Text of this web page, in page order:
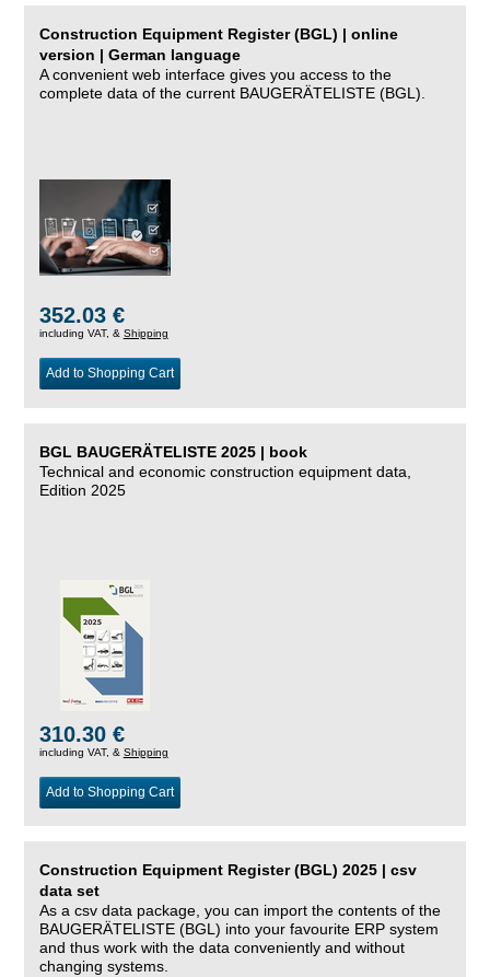
Construction Equipment Register (BGL) | online
version | German language
A convenient web interface gives you access to the
complete data of the current BAUGERÄTELISTE (BGL).
352.03 €
including VAT, & Shipping
Add to Shopping Cart
BGL BAUGERÄTELISTE 2025 | book
Technical and economic construction equipment data,
Edition 2025
310.30 €
including VAT, & Shipping
Add to Shopping Cart
Construction Equipment Register (BGL) 2025 | csv
data set
As a csv data package, you can import the contents of the
BAUGERÄTELISTE (BGL) into your favourite ERP system
and thus work with the data conveniently and without
changing systems.